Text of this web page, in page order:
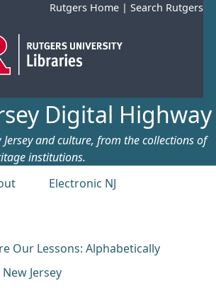
Rutgers Home | Search Rutgers
Digital Highway
Jersey and culture, from the collections of
institutions.
Electronic NJ
Our Lessons: Alphabetically
Jersey